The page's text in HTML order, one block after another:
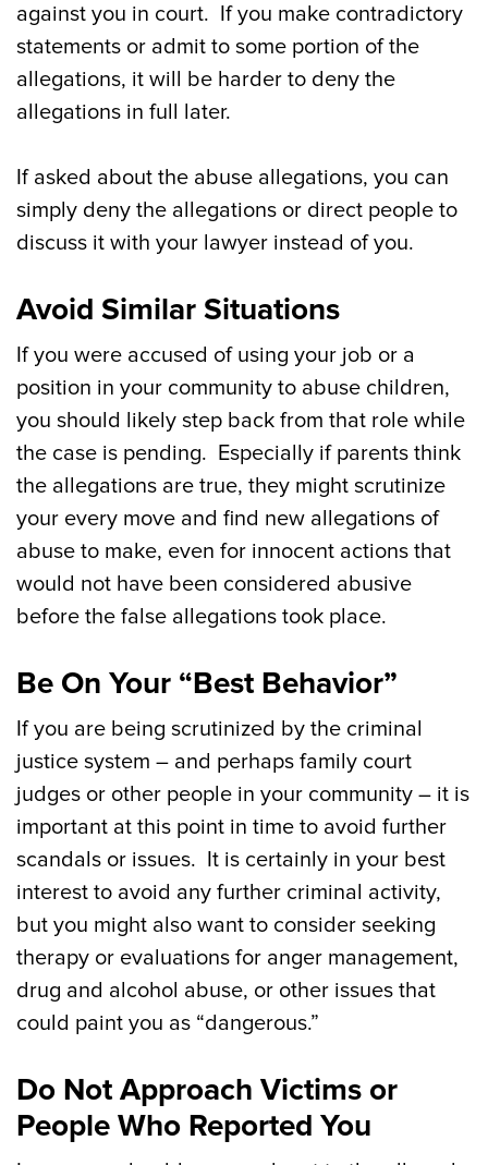
against you in court. If you make contradictory
statements or admit to some portion of the
allegations, it will be harder to deny the
allegations in full later.
If asked about the abuse allegations, you can
simply deny the allegations or direct people to
discuss it with your lawyer instead of you.
Avoid Similar Situations
If you were accused of using your job or a
position in your community to abuse children,
you should likely step back from that role while
the case is pending. Especially if parents think
the allegations are true, they might scrutinize
your every move and find new allegations of
abuse to make, even for innocent actions that
would not have been considered abusive
before the false allegations took place.
Be On Your “Best Behavior”
If you are being scrutinized by the criminal
justice system – and perhaps family court
judges or other people in your community – it is
important at this point in time to avoid further
scandals or issues. It is certainly in your best
interest to avoid any further criminal activity,
but you might also want to consider seeking
therapy or evaluations for anger management,
drug and alcohol abuse, or other issues that
could paint you as “dangerous.”
Do Not Approach Victims or
People Who Reported You